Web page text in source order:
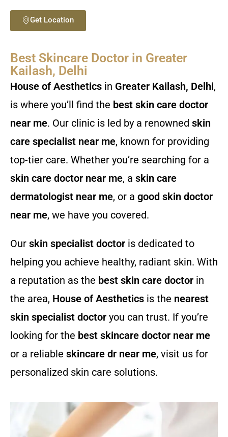
Get Location
Best Skincare Doctor in Greater
Kailash, Delhi
House of Aesthetics in Greater Kailash, Delhi,
is where you’ll find the best skin care doctor
near me. Our clinic is led by a renowned skin
care specialist near me, known for providing
top-tier care. Whether you’re searching for a
skin care doctor near me, a skin care
dermatologist near me, or a good skin doctor
near me, we have you covered.
Our skin specialist doctor is dedicated to
helping you achieve healthy, radiant skin. With
a reputation as the best skin care doctor in
the area, House of Aesthetics is the nearest
skin specialist doctor you can trust. If you’re
looking for the best skincare doctor near me
or a reliable skincare dr near me, visit us for
personalized skin care solutions.